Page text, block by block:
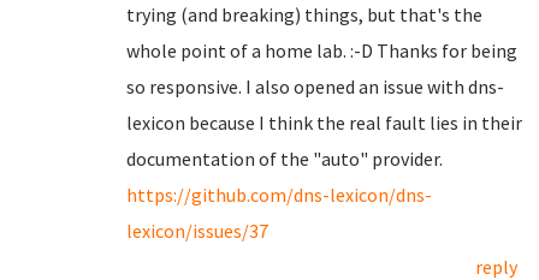
trying (and breaking) things, but that's the
whole point of a home lab. :-D Thanks for being
so responsive. I also opened an issue with dns-
lexicon because I think the real fault lies in their
documentation of the "auto" provider.
https://github.com/dns-lexicon/dns-
lexicon/issues/37
reply